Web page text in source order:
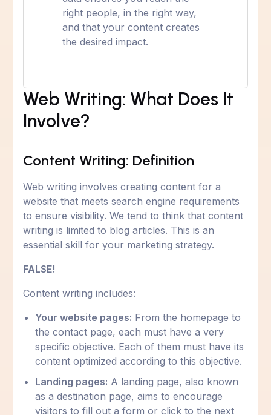
right people, in the right way,
and that your content creates
the desired impact.
Web Writing: What Does It
Involve?
Content Writing: Definition
Web writing involves creating content for a
website that meets search engine requirements
to ensure visibility. We tend to think that content
writing is limited to blog articles. This is an
essential skill for your marketing strategy.
FALSE!
Content writing includes:
Your website pages: From the homepage to
the contact page, each must have a very
specific objective. Each of them must have its
content optimized according to this objective.
Landing pages: A landing page, also known
as a destination page, aims to encourage
visitors to fill out a form or click to the next